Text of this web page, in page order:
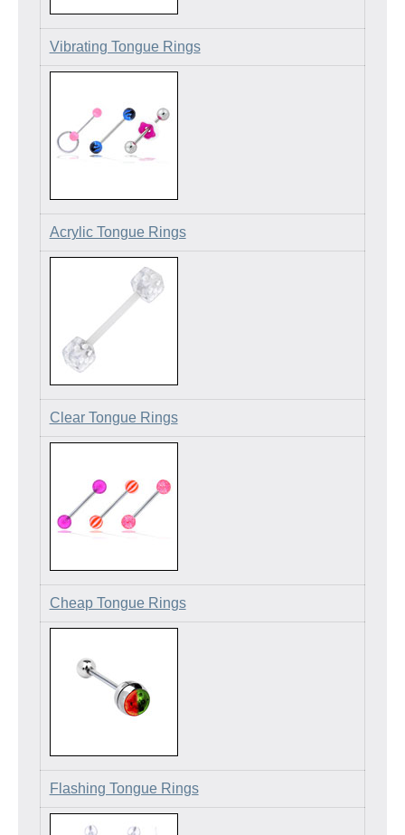
Vibrating Tongue Rings
Acrylic Tongue Rings
Clear Tongue Rings
Cheap Tongue Rings
Flashing Tongue Rings